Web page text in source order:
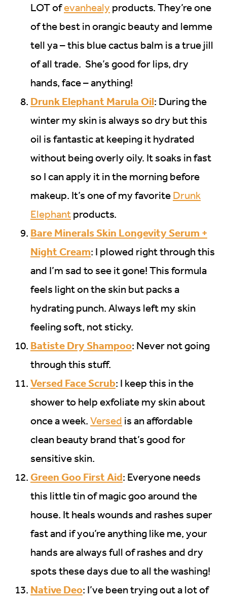
LOT ofevanhealy products. They’re one
of the best in orangic beauty and lemme
tell ya – this blue cactus balm is a true jill
of all trade. She’s good for lips, dry
hands, face – anything!
Drunk Elephant Marula Oil: During the
winter my skin is always so dry but this
oil is fantastic at keeping it hydrated
without being overly oily. It soaks in fast
so I can apply it in the morning before
makeup. It’s one of my favorite Drunk
Elephant products.
Bare Minerals Skin Longevity Serum +
Night Cream: I plowed right through this
and I’m sad to see it gone! This formula
feels light on the skin but packs a
hydrating punch. Always left my skin
feeling soft, not sticky.
Batiste Dry Shampoo: Never not going
through this stuff.
Versed Face Scrub: I keep this in the
shower to help exfoliate my skin about
once a week. Versed is an affordable
clean beauty brand that’s good for
sensitive skin.
Green Goo First Aid: Everyone needs
this little tin of magic goo around the
house. It heals wounds and rashes super
fast and if you’re anything like me, your
hands are always full of rashes and dry
spots these days due to all the washing!
Native Deo: I’ve been trying out a lot of